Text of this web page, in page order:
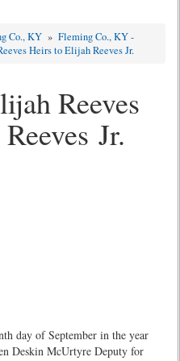
Co., KY » Fleming Co., KY -
Heirs to Elijah Reeves Jr.
Reeves
Jr.
day of September in the year
Deskin McUrtyre Deputy for